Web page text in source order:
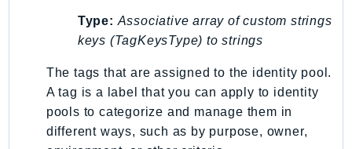
NetworkFlowMonitor
NetworkManager
NetworkMonitor
Notifications
NotificationsContacts
NovaAct
Type: Associative array of custom strings
keys (TagKeysType) to strings
The tags that are assigned to the identity pool.
A tag is a label that you can apply to identity
pools to categorize and manage them in
different ways, such as by purpose, owner,